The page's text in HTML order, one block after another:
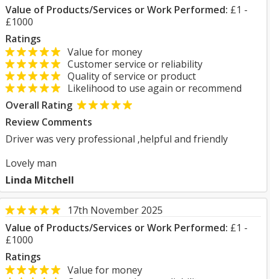
Value of Products/Services or Work Performed: £1 -
£1000
Ratings
Value for money
Customer service or reliability
Quality of service or product
Likelihood to use again or recommend
Overall Rating
Review Comments
Driver was very professional ,helpful and friendly
Lovely man
Linda Mitchell
17th November 2025
Value of Products/Services or Work Performed: £1 -
£1000
Ratings
Value for money